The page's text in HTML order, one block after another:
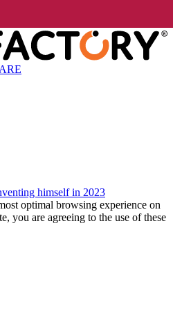
himself in 2023
optimal browsing experience on
you are agreeing to the use of these